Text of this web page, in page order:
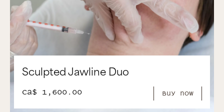
Sculpted Jawline Duo
CA$ 1,600.00 Buy Now